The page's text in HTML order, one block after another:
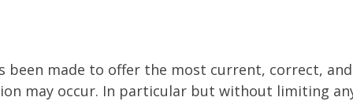
made to offer the most current, correct,
may occur. In particular but without limiting